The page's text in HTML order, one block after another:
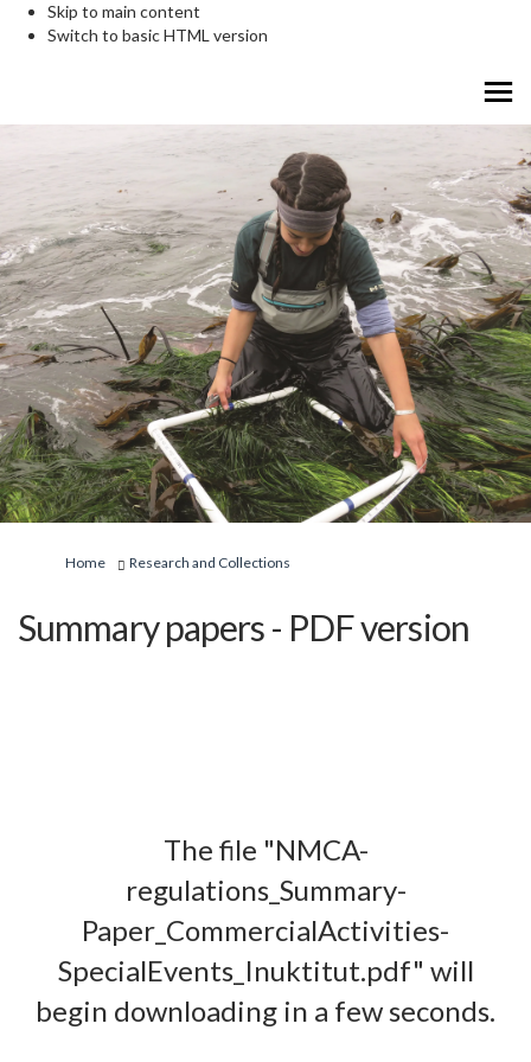
Skip to main content
Switch to basic HTML version
You are here:
Home Research and Collections
Summary papers - PDF version
The file "NMCA-
regulations_Summary-
Paper_CommercialActivities-
SpecialEvents_Inuktitut.pdf" will
begin downloading in a few seconds.